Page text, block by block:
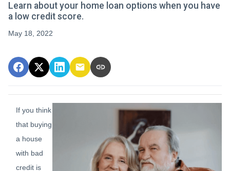
Learn about your home loan options when you have
a low credit score.
May 18, 2022
If you think
that buying
a house
with bad
credit is